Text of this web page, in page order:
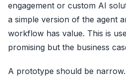
engagement or custom AI
a simple version of the agent
workflow has value. This is
promising but the business
A prototype should be